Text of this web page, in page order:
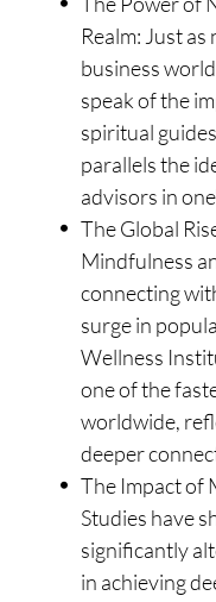
Realm: Just
business
speak of the
spiritual
parallels the
advisors in
The Global
Mindfulness
connecting
surge in
Wellness
one of the
worldwide,
deeper
The Impact of
Studies have
significantly
in achieving